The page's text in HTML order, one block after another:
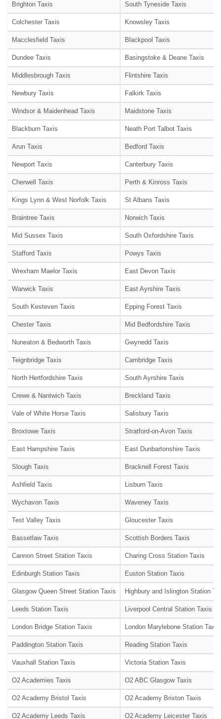
Brighton Taxis South Tyneside Taxis
Colchester Taxis Knowsley Taxis
Macclesfield Taxis Blackpool Taxis
Dundee Taxis Basingstoke & Deane Taxis
Middlesbrough Taxis Flintshire Taxis
Newbury Taxis Falkirk Taxis
Windsor & Maidenhead Taxis Maidstone Taxis
Blackburn Taxis Neath Port Talbot Taxis
Arun Taxis Bedford Taxis
Newport Taxis Canterbury Taxis
Cherwell Taxis Perth & Kinross Taxis
Kings Lynn & West Norfolk Taxis St Albans Taxis
Braintree Taxis Norwich Taxis
Mid Sussex Taxis South Oxfordshire Taxis
Stafford Taxis Powys Taxis
Wrexham Maelor Taxis East Devon Taxis
Warwick Taxis East Ayrshire Taxis
South Kesteven Taxis Epping Forest Taxis
Chester Taxis Mid Bedfordshire Taxis
Nuneaton & Bedworth Taxis Gwynedd Taxis
Teignbridge Taxis Cambridge Taxis
North Hertfordshire Taxis South Ayrshire Taxis
Crewe & Nantwich Taxis Breckland Taxis
Vale of White Horse Taxis Salisbury Taxis
Broxtowe Taxis Stratford-on-Avon Taxis
East Hampshire Taxis East Dunbartonshire Taxis
Slough Taxis Bracknell Forest Taxis
Ashfield Taxis Lisburn Taxis
Wychavon Taxis Waveney Taxis
Test Valley Taxis Gloucester Taxis
Bassetlaw Taxis Scottish Borders Taxis
Cannon Street Station Taxis Charing Cross Station Taxis
Edinburgh Station Taxis Euston Station Taxis
Glasgow Queen Street Station Taxis Highbury and Islington Station
Leeds Station Taxis Liverpool Central Station Taxis
London Bridge Station Taxis London Marylebone Station Taxis
Paddington Station Taxis Reading Station Taxis
Vauxhall Station Taxis Victoria Station Taxis
O2 Academies Taxis O2 ABC Glasgow Taxis
O2 Academy Bristol Taxis O2 Academy Brixton Taxis
O2 Academy Leeds Taxis O2 Academy Leicester Taxis